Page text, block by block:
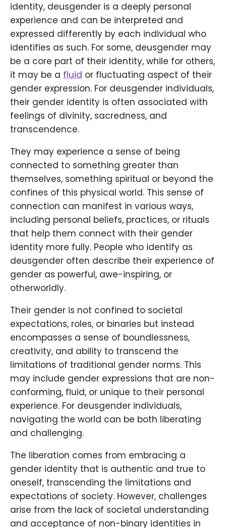
identity, deusgender is a deeply personal
experience and can be interpreted and
expressed differently by each individual who
identifies as such. For some, deusgender may
be a core part of their identity, while for others,
it may be a fluid or fluctuating aspect of their
gender expression. For deusgender individuals,
their gender identity is often associated with
feelings of divinity, sacredness, and
transcendence.
They may experience a sense of being
connected to something greater than
themselves, something spiritual or beyond the
confines of this physical world. This sense of
connection can manifest in various ways,
including personal beliefs, practices, or rituals
that help them connect with their gender
identity more fully. People who identify as
deusgender often describe their experience of
gender as powerful, awe-inspiring, or
otherworldly.
Their gender is not confined to societal
expectations, roles, or binaries but instead
encompasses a sense of boundlessness,
creativity, and ability to transcend the
limitations of traditional gender norms. This
may include gender expressions that are non-
conforming, fluid, or unique to their personal
experience. For deusgender individuals,
navigating the world can be both liberating
and challenging.
The liberation comes from embracing a
gender identity that is authentic and true to
oneself, transcending the limitations and
expectations of society. However, challenges
arise from the lack of societal understanding
and acceptance of non-binary identities in